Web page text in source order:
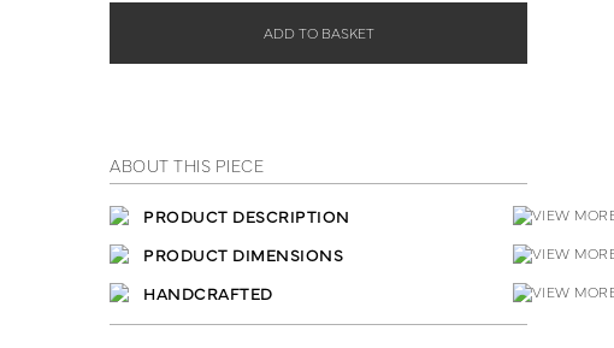
ADD TO BASKET
ABOUT THIS PIECE
PRODUCT DESCRIPTION
PRODUCT DIMENSIONS
HANDCRAFTED